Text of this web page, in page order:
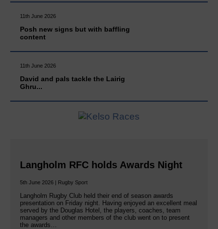
11th June 2026
Posh new signs but with baffling
content
11th June 2026
David and pals tackle the Lairig
Ghru...
Langholm RFC holds Awards Night
5th June 2026 | Rugby Sport
Langholm Rugby Club held their end of season awards
presentation on Friday night. Having enjoyed an excellent meal
served by the Douglas Hotel, the players, coaches, team
managers and other members of the club went on to present
the awards…